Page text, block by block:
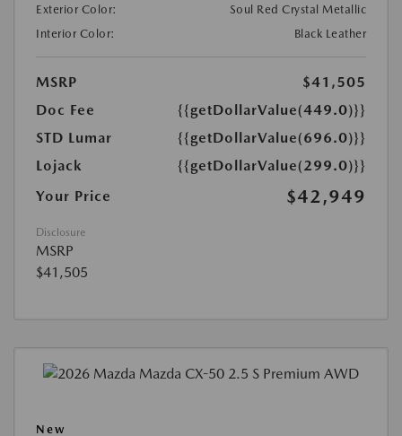
Exterior Color:
Soul Red Crystal Metallic
Interior Color:
Black Leather
MSRP
$41,505
Doc Fee
{{getDollarValue(449.0)}}
STD Lumar
{{getDollarValue(696.0)}}
Lojack
{{getDollarValue(299.0)}}
Your Price
$42,949
Disclosure
MSRP
$41,505
New